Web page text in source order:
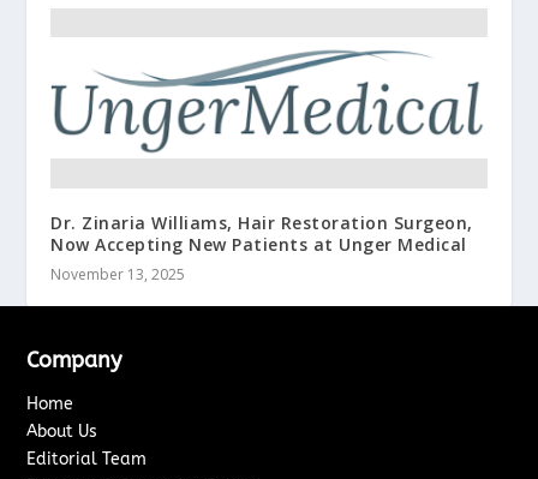
Dr. Zinaria Williams, Hair Restoration Surgeon,
Now Accepting New Patients at Unger Medical
November 13, 2025
Company
Home
About Us
Editorial Team